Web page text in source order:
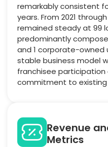
remarkably consistent
years. From 2021
remained steady at 99
predominantly
and 1 corporate-
stable business model
franchisee
commitment to existing
Revenue
Metrics